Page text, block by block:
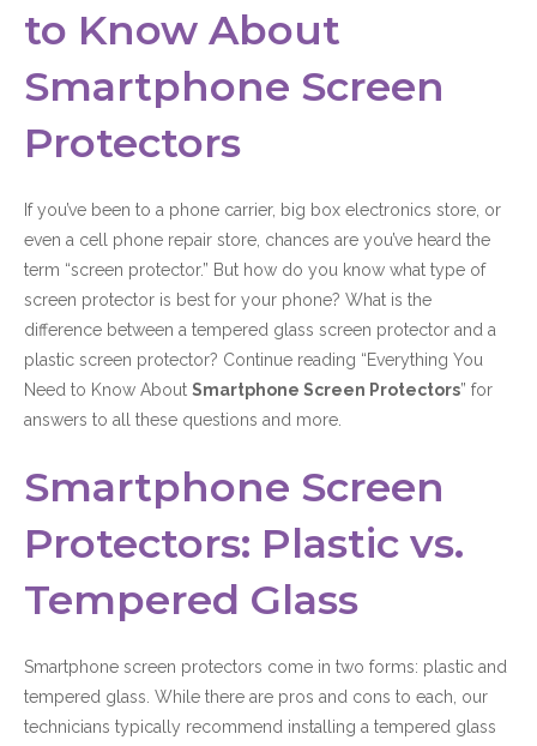
to Know About
Smartphone Screen
Protectors
If you’ve been to a phone carrier, big box electronics store, or
even a cell phone repair store, chances are you’ve heard the
term “screen protector.” But how do you know what type of
screen protector is best for your phone? What is the
difference between a tempered glass screen protector and a
plastic screen protector? Continue reading “Everything You
Need to Know About Smartphone Screen Protectors” for
answers to all these questions and more.
Smartphone Screen
Protectors: Plastic vs.
Tempered Glass
Smartphone screen protectors come in two forms: plastic and
tempered glass. While there are pros and cons to each, our
technicians typically recommend installing a tempered glass